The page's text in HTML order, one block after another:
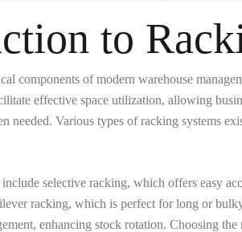
to
components of modern warehouse
effective space utilization, allowing
needed. Various types of racking systems
selective racking, which offers easy
racking, which is perfect for long or
enhancing stock rotation. Choosing